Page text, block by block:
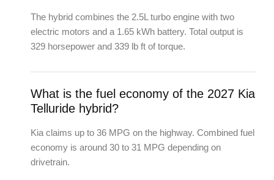
The hybrid combines the 2.5L turbo engine with two
electric motors and a 1.65 kWh battery. Total output is
329 horsepower and 339 lb ft of torque.
What is the fuel economy of the 2027 Kia
Telluride hybrid?
Kia claims up to 36 MPG on the highway. Combined fuel
economy is around 30 to 31 MPG depending on
drivetrain.